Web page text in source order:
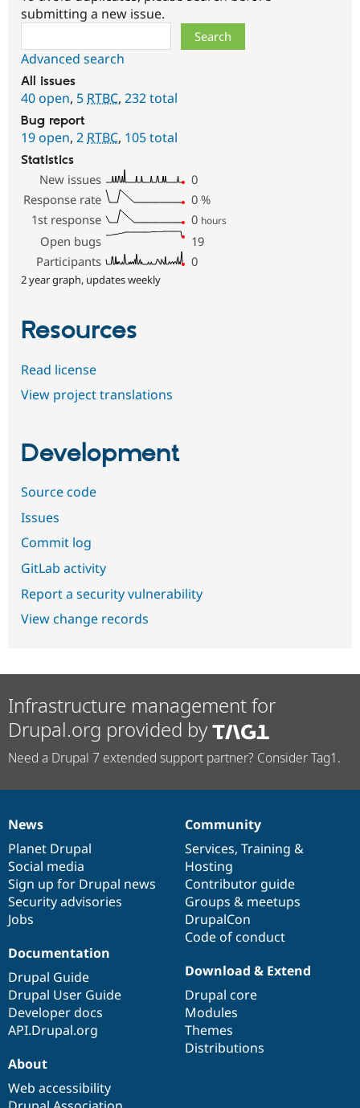
submitting a new issue.
Advanced search
All issues
40 open, 5 RTBC, 232 total
Bug report
19 open, 2 RTBC, 105 total
Statistics
New issues
0
Response rate
0 %
1st response
0 hours
Open bugs
19
Participants
0
2 year graph, updates weekly
Resources
Read license
View project translations
Development
Source code
Issues
Commit log
GitLab activity
Report a security vulnerability
View change records
Infrastructure management for
Drupal.org provided by
Need a Drupal 7 extended support partner? Consider Tag1.
News
items
News
Planet Drupal
Social media
Sign up for Drupal news
Security advisories
Jobs
Our
community
Community
Services, Training &
Hosting
Contributor guide
Groups & meetups
DrupalCon
Code of conduct
Documentation
Documentation
Drupal Guide
Drupal User Guide
Developer docs
API.Drupal.org
Drupal
code
base
Download & Extend
Drupal core
Modules
Themes
Distributions
Governance
of
community
About
Web accessibility